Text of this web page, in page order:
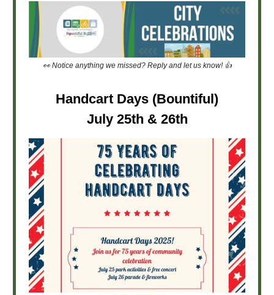
👀 Notice anything we missed? Reply and let us know! 👍
Handcart Days (Bountiful)
July 25th & 26th